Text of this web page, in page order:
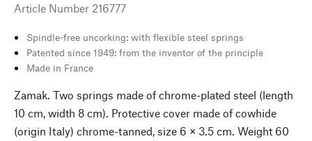
Article Number 216777
Spindle-free uncorking: with flexible steel springs
Patented since 1949: from the inventor of the principle
Made in France
Zamak. Two springs made of chrome-plated steel (length
10 cm, width 8 cm). Protective cover made of cowhide
(origin Italy) chrome-tanned, size 6 × 3.5 cm. Weight 60